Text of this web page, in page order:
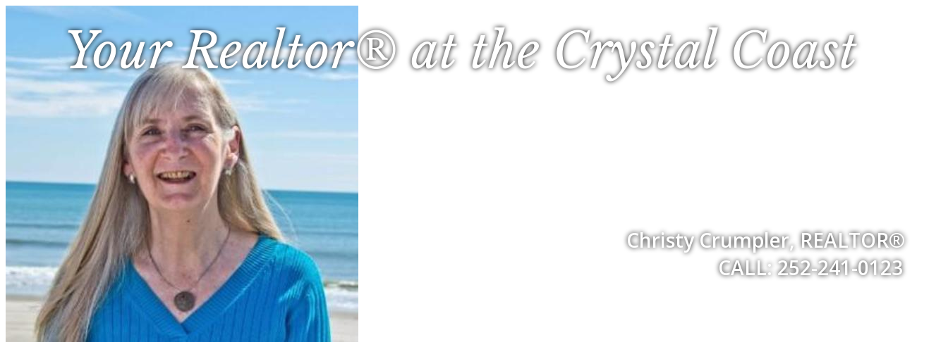
Your Realtor® at the Crystal Coast
Christy Crumpler, REALTOR®
CALL: 252-241-0123